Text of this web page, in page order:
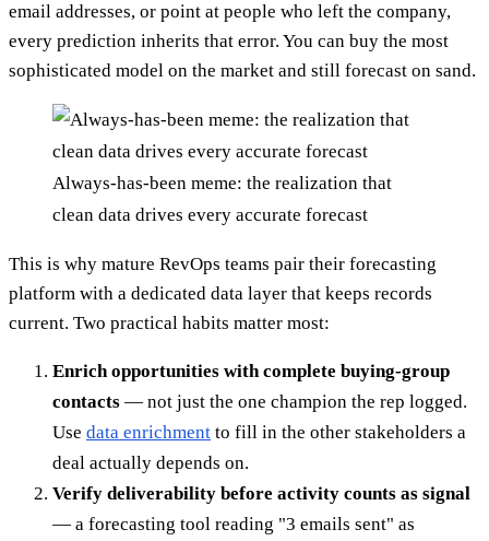
email addresses, or point at people who left the company,
every prediction inherits that error. You can buy the most
sophisticated model on the market and still forecast on sand.
Always-has-been meme: the realization that
clean data drives every accurate forecast
This is why mature RevOps teams pair their forecasting
platform with a dedicated data layer that keeps records
current. Two practical habits matter most:
Enrich opportunities with complete buying-group
contacts — not just the one champion the rep logged.
Use data enrichment to fill in the other stakeholders a
deal actually depends on.
Verify deliverability before activity counts as signal
— a forecasting tool reading "3 emails sent" as